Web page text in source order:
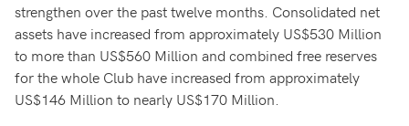
strengthen over the past twelve months. Consolidated net
assets have increased from approximately US$530 Million
to more than US$560 Million and combined free reserves
for the whole Club have increased from approximately
US$146 Million to nearly US$170 Million.